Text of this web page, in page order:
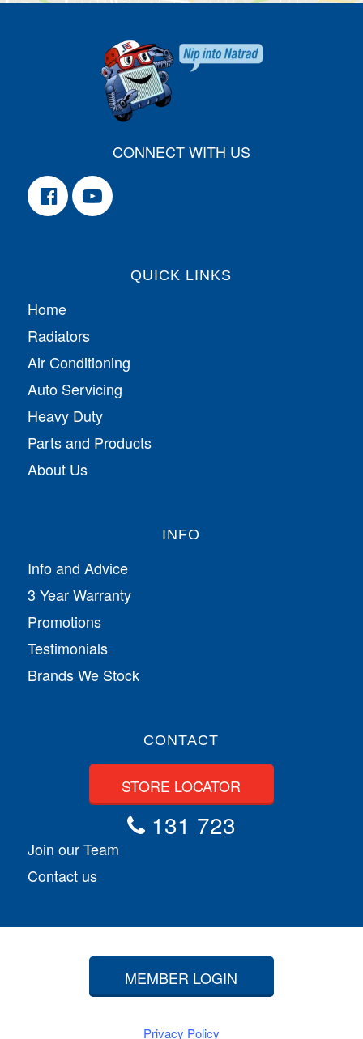
CONNECT WITH US
QUICK LINKS
Home
Radiators
Air Conditioning
Auto Servicing
Heavy Duty
Parts and Products
About Us
INFO
Info and Advice
3 Year Warranty
Promotions
Testimonials
Brands We Stock
CONTACT
STORE LOCATOR
131 723
Join our Team
Contact us
MEMBER LOGIN
Privacy Policy